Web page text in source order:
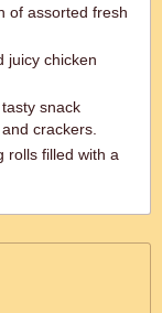
of assorted fresh
juicy chicken
snack
crackers.
rolls filled with a